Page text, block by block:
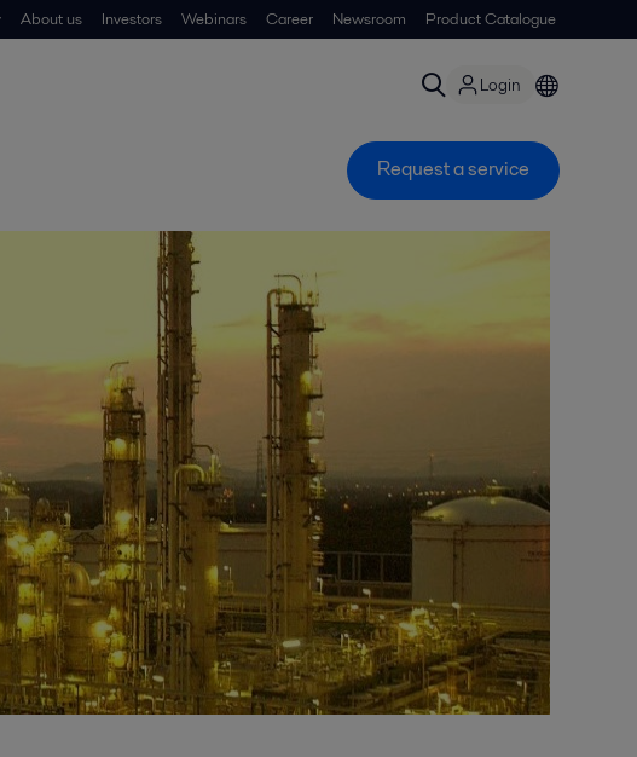
About us Investors Webinars Career Newsroom Product Catalogue
Login
Request a service